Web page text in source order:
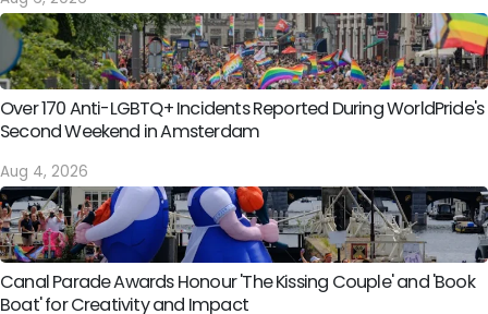
Over 170 Anti-LGBTQ+ Incidents Reported During WorldPride's
Second Weekend in Amsterdam
Aug 4, 2026
Canal Parade Awards Honour 'The Kissing Couple' and 'Book
Boat' for Creativity and Impact